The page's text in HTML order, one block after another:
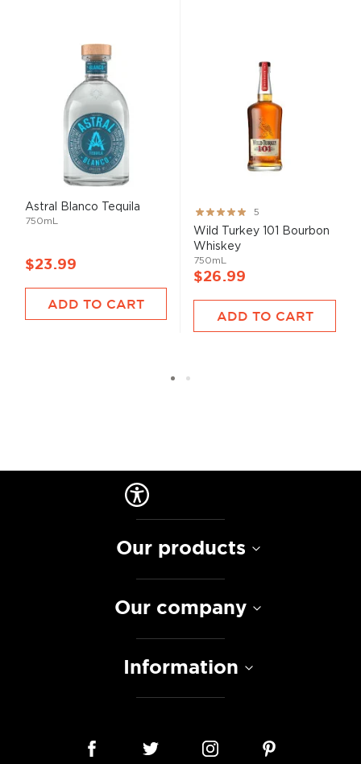
Astral Blanco Tequila
750mL
$23.99
ADD TO CART
Rating:
100%
5
Wild Turkey 101 Bourbon
Whiskey
750mL
$26.99
ADD TO CART
Our products
Our company
Information